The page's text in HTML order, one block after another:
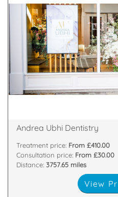
We are a multiple award-
provides pioneering
Our exceptional clinicians
themselves on
and put a smile back on
Andrea Ubhi Dentistry
Treatment price: From £410.00
Consultation price: From £30.00
Distance: 3757.65 miles
View